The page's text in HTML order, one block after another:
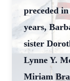
preceded
years,
sister
Lynne Y.
Miriam